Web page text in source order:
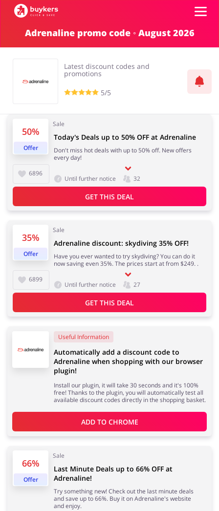
Categories
Gifts & Stationery
Sports & Hobbies House & Home
Jewellery & Accessories Erotics & Lingerie
Department Stores Tourism
Electronics & Cars Chemists & Cosmetics
Kids
ADD COUPON
Adrenaline promo code ◦ August 2026
Latest discount codes and
promotions
5/5
50%
Offer
Sale
6896
Today's Deals up to 50% OFF at Adrenaline
Don't miss hot deals with up to 50% off. New offers
every day!
Until further notice 32
GET THIS DEAL
35%
Offer
Sale
6899
Adrenaline discount: skydiving 35% OFF!
Have you ever wanted to try skydiving? You can do it
now saving even 35%. The prices start at from $249. .
Until further notice 27
GET THIS DEAL
66%
Offer
Sale
Last Minute Deals up to 66% OFF at
Adrenaline!
Try something new! Check out the last minute deals
and save up to 66%. Buy it on Adrenaline's website
and enjoy.
Useful Information
Automatically add a discount code to
Adrenaline when shopping with our browser
plugin!
Install our plugin, it will take 30 seconds and it's 100%
free! Thanks to the plugin, you will automatically test all
available discount codes directly in the shopping basket.
ADD TO CHROME